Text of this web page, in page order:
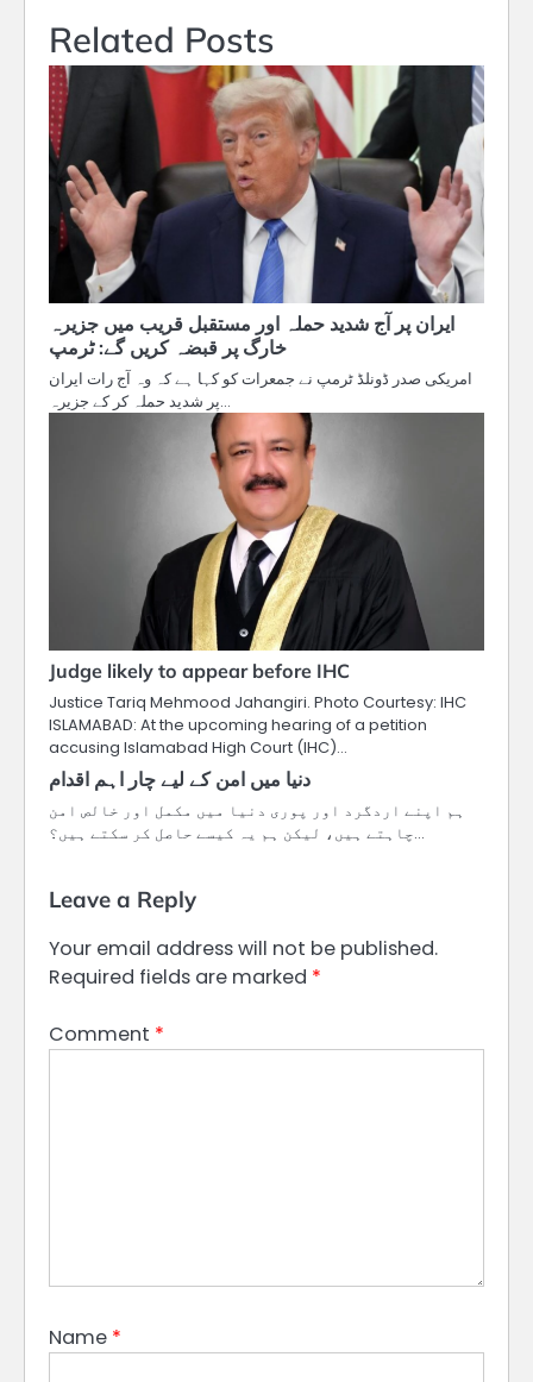
Related Posts
ایران پر آج شدید حملہ اور مستقبل قریب میں جزیرہ
خارگ پر قبضہ کریں گے: ٹرمپ
امریکی صدر ڈونلڈ ٹرمپ نے جمعرات کو کہا ہے کہ وہ آج رات ایران
پر شدید حملہ کر کے جزیرہ…
Judge likely to appear before IHC
Justice Tariq Mehmood Jahangiri. Photo Courtesy: IHC
ISLAMABAD: At the upcoming hearing of a petition
accusing Islamabad High Court (IHC)…
دنیا میں امن کے لیے چار اہم اقدام
ہم اپنے اردگرد اور پوری دنیا میں مکمل اور خالص امن
چاہتے ہیں، لیکن ہم یہ کیسے حاصل کر سکتے ہیں؟…
Leave a Reply
Your email address will not be published.
Required fields are marked *
Comment *
Name *